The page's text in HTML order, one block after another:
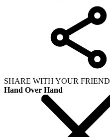
SHARE WITH YOUR
Hand Over Hand